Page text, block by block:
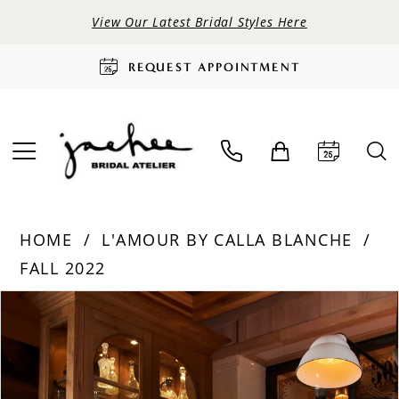
View Our Latest Bridal Styles Here
REQUEST APPOINTMENT
HOME
L'AMOUR BY CALLA BLANCHE
FALL 2022
Products
Carousel
Skip
end
PAUSE AUTOPLAY
PREVIOUS SLIDE
NEXT SLIDE